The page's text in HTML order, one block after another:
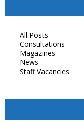
All Posts
Consultations
Magazines
News
Staff Vacancies